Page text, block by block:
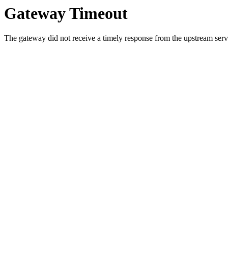
Gateway Timeout
The gateway did not receive a timely response from the upstream